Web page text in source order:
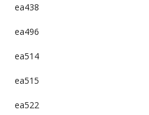
ea438
ea496
ea514
ea515
ea522